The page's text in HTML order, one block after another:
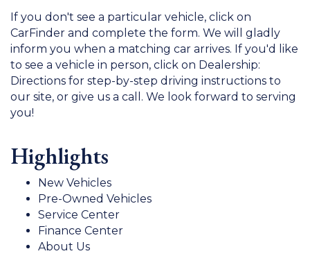
If you don't see a particular vehicle, click on
CarFinder and complete the form. We will gladly
inform you when a matching car arrives. If you'd like
to see a vehicle in person, click on Dealership:
Directions for step-by-step driving instructions to
our site, or give us a call. We look forward to serving
you!
Highlights
New Vehicles
Pre-Owned Vehicles
Service Center
Finance Center
About Us